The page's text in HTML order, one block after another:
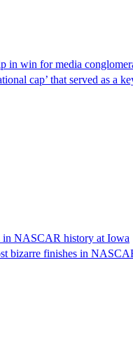
in win for media
cap’ that served as a
in NASCAR history at Iowa
bizarre finishes in